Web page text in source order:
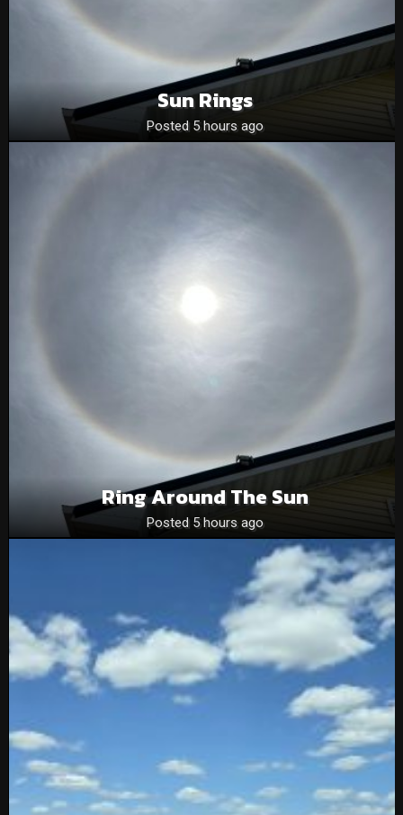
Sun Rings
Posted 5 hours ago
Ring Around The Sun
Posted 5 hours ago